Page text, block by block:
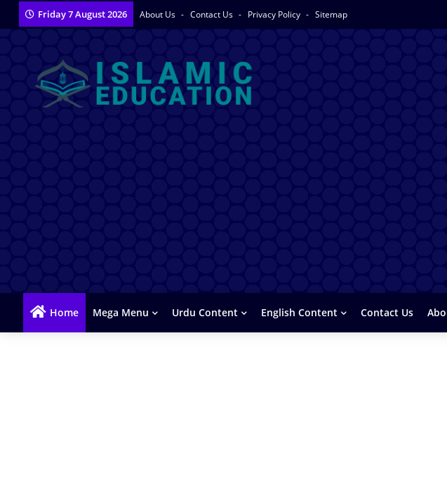
Friday 7 August 2026 About Us Contact Us Privacy Policy Sitemap
Home Mega Menu Urdu Content English Content Contact Us